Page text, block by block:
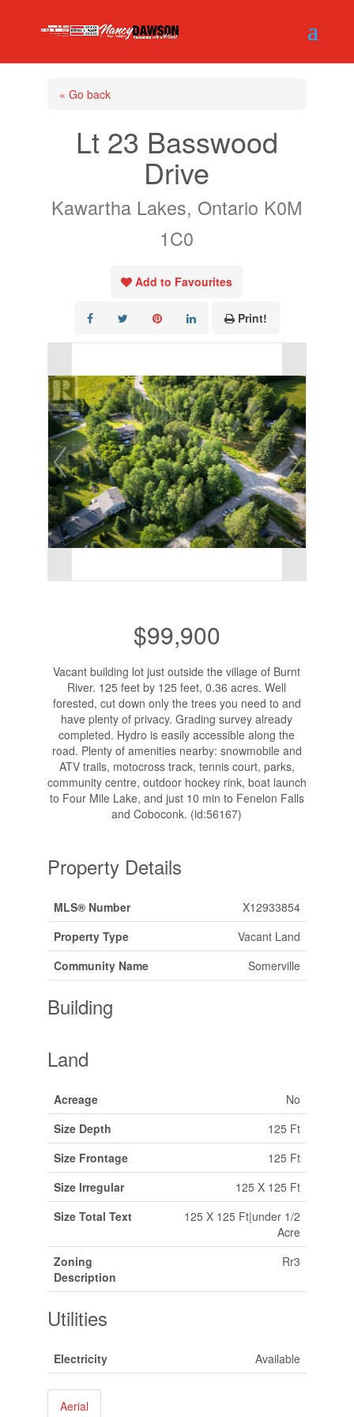
« Go back
Lt 23 Basswood
Drive
Kawartha Lakes, Ontario K0M
1C0
Add to Favourites
Print!
$99,900
Vacant building lot just outside the village of Burnt
River. 125 feet by 125 feet, 0.36 acres. Well
forested, cut down only the trees you need to and
have plenty of privacy. Grading survey already
completed. Hydro is easily accessible along the
road. Plenty of amenities nearby: snowmobile and
ATV trails, motocross track, tennis court, parks,
community centre, outdoor hockey rink, boat launch
to Four Mile Lake, and just 10 min to Fenelon Falls
and Coboconk. (id:56167)
Property Details
MLS® Number
X12933854
Property Type
Vacant Land
Community Name
Somerville
Building
Land
Acreage
No
Size Depth
125 Ft
Size Frontage
125 Ft
Size Irregular
125 X 125 Ft
Size Total Text
125 X 125 Ft|under 1/2
Acre
Zoning
Description
Rr3
Utilities
Electricity Available
Aerial